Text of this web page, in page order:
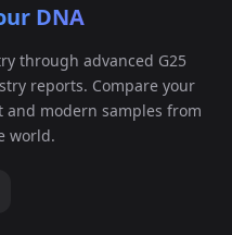
DNA
through advanced G25
reports. Compare your
and modern samples from
world.